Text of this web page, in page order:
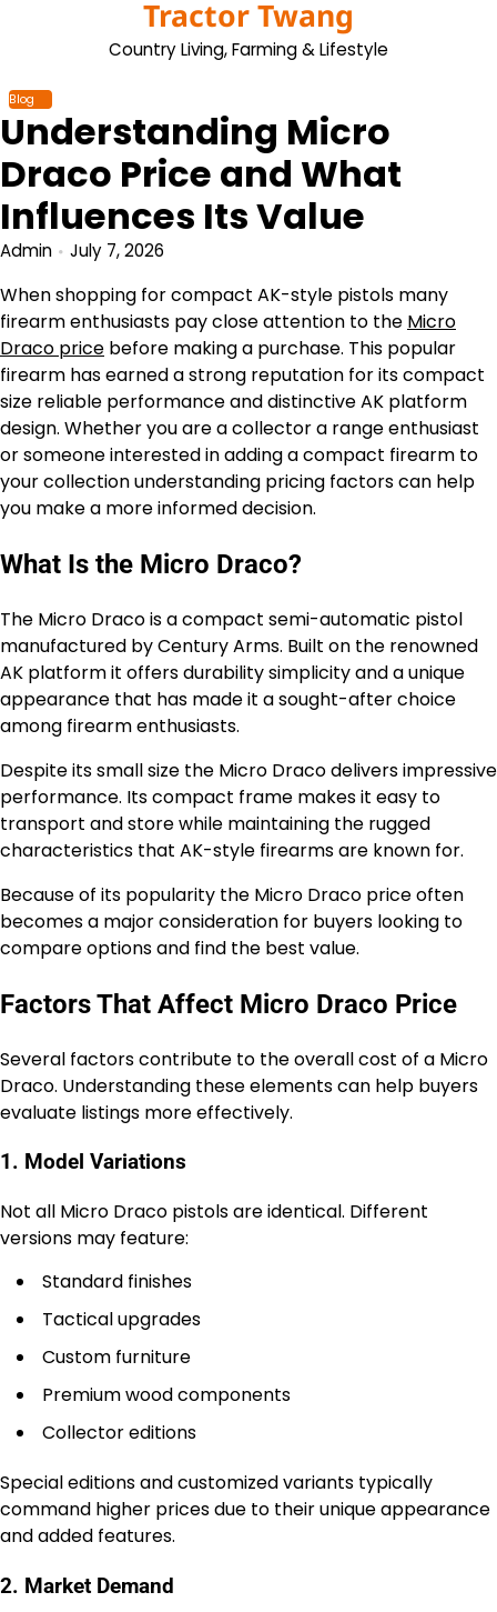
Tractor Twang
Country Living, Farming & Lifestyle
Blog
Understanding Micro
Draco Price and What
Influences Its Value
Admin July 7, 2026
When shopping for compact AK-style pistols many
firearm enthusiasts pay close attention to the Micro
Draco price before making a purchase. This popular
firearm has earned a strong reputation for its compact
size reliable performance and distinctive AK platform
design. Whether you are a collector a range enthusiast
or someone interested in adding a compact firearm to
your collection understanding pricing factors can help
you make a more informed decision.
What Is the Micro Draco?
The Micro Draco is a compact semi-automatic pistol
manufactured by Century Arms. Built on the renowned
AK platform it offers durability simplicity and a unique
appearance that has made it a sought-after choice
among firearm enthusiasts.
Despite its small size the Micro Draco delivers impressive
performance. Its compact frame makes it easy to
transport and store while maintaining the rugged
characteristics that AK-style firearms are known for.
Because of its popularity the Micro Draco price often
becomes a major consideration for buyers looking to
compare options and find the best value.
Factors That Affect Micro Draco Price
Several factors contribute to the overall cost of a Micro
Draco. Understanding these elements can help buyers
evaluate listings more effectively.
1. Model Variations
Not all Micro Draco pistols are identical. Different
versions may feature:
Standard finishes
Tactical upgrades
Custom furniture
Premium wood components
Collector editions
Special editions and customized variants typically
command higher prices due to their unique appearance
and added features.
2. Market Demand